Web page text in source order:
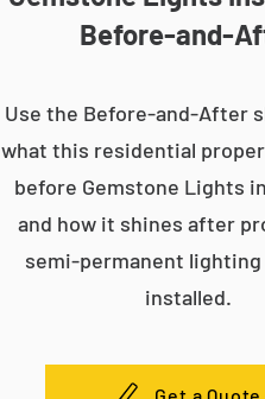
Before-and-
Use the Before-and-After
what this residential
before Gemstone Lights
and how it shines after
semi-permanent lighting
installed.
Get a Quote